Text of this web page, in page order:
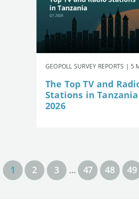
GEOPOLL SURVEY REPORTS | 5
The Top TV and
Stations in Tanzania
2026
1 2 3 … 47 48 49